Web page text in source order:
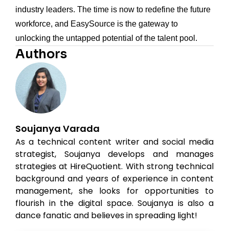
industry leaders. The time is now to redefine the future
workforce, and EasySource is the gateway to
unlocking the untapped potential of the talent pool.
Authors
Soujanya Varada
As a technical content writer and social media
strategist, Soujanya develops and manages
strategies at HireQuotient. With strong technical
background and years of experience in content
management, she looks for opportunities to
flourish in the digital space. Soujanya is also a
dance fanatic and believes in spreading light!